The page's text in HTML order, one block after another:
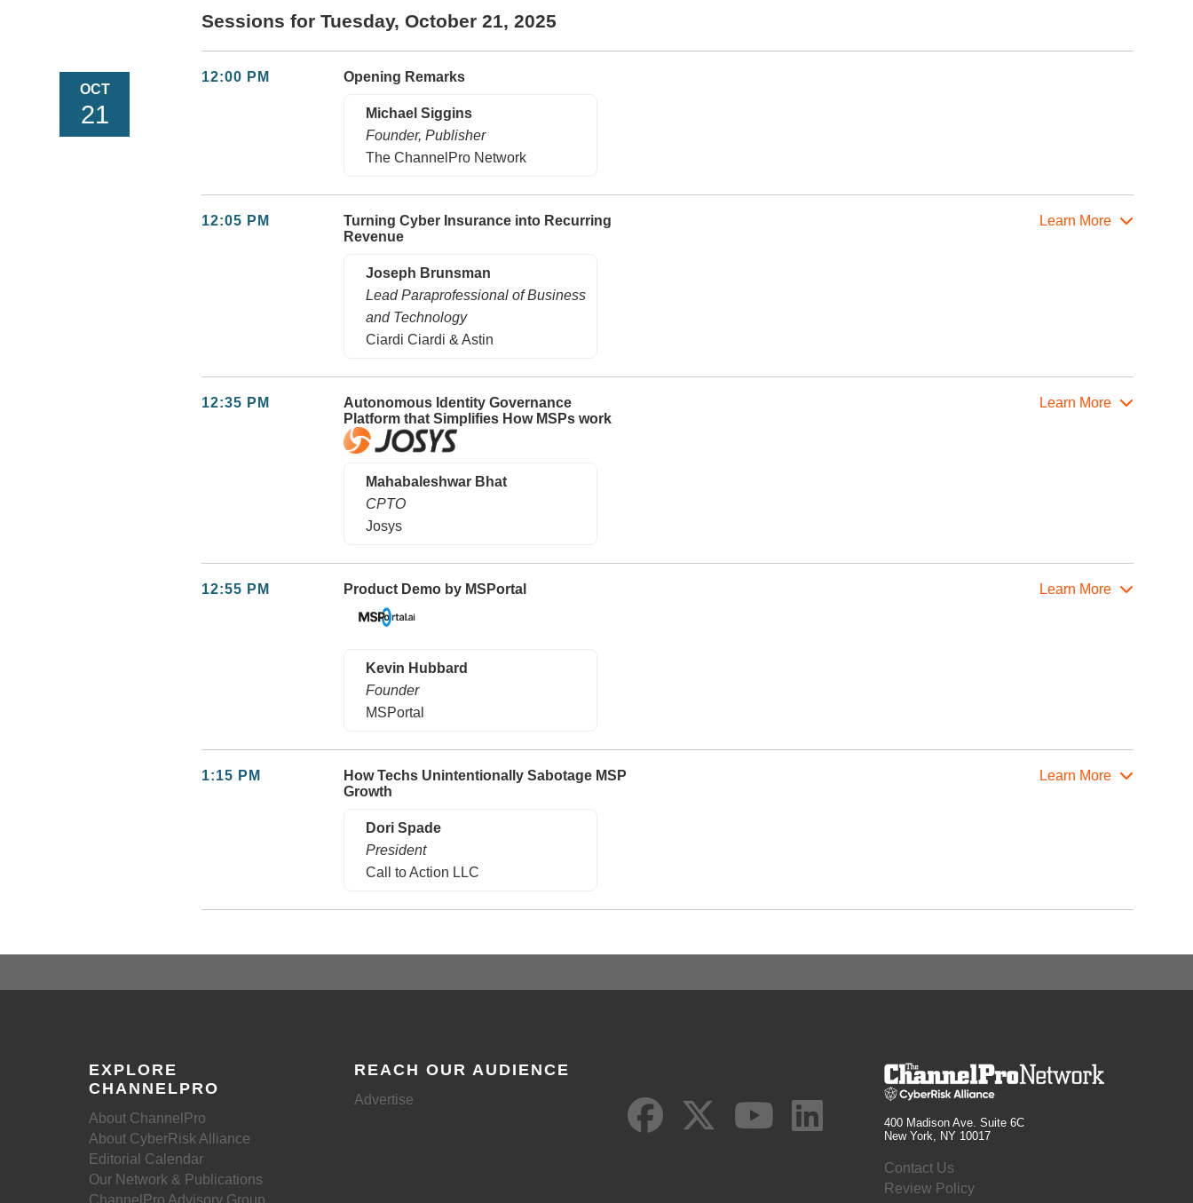
OCT
21
Sessions for Tuesday, October 21, 2025
12:00 PM Opening Remarks
Michael Siggins
Founder, Publisher
The ChannelPro Network
12:05 PM
Turning Cyber Insurance into Recurring
Revenue
Learn More
Joseph Brunsman
Lead Paraprofessional of Business
and Technology
Ciardi Ciardi & Astin
12:35 PM
Autonomous Identity Governance
Platform that Simplifies How MSPs work
Learn More
Mahabaleshwar Bhat
CPTO
Josys
12:55 PM Product Demo by MSPortal Learn More
Kevin Hubbard
Founder
MSPortal
1:15 PM
How Techs Unintentionally Sabotage MSP
Growth
Learn More
Dori Spade
President
Call to Action LLC
EXPLORE
CHANNELPRO
About ChannelPro
About CyberRisk Alliance
Editorial Calendar
Our Network & Publications
ChannelPro Advisory Group
REACH OUR AUDIENCE
Advertise
400 Madison Ave. Suite 6C
New York, NY 10017
Contact Us
Review Policy